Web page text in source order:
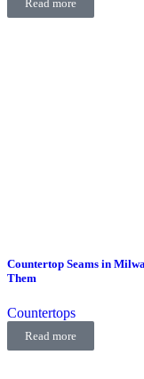
Read more
Countertop Seams in
Them
Countertops
Read more